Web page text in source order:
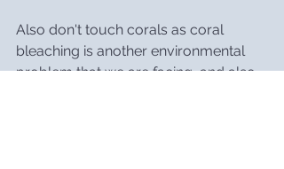
Also don't touch corals as coral
bleaching is another environmental
problem that we are facing, and also